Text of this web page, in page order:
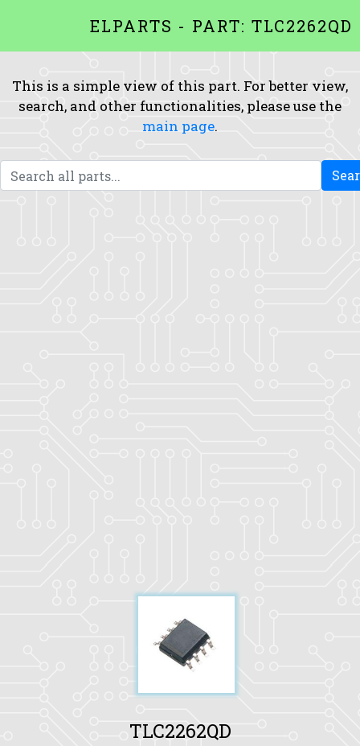
ELPARTS - PART: TLC2262QD
This is a simple view of this part. For better view,
search, and other functionalities, please use the
main page.
TLC2262QD